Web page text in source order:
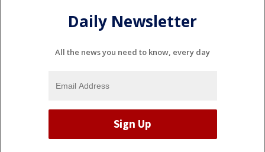
Daily Newsletter
All the news you need to know, every day